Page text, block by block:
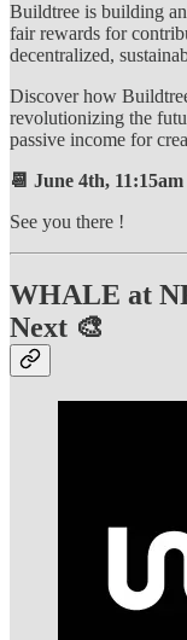
Buildtree is building
fair rewards for
decentralized,
Discover how
revolutionizing the
passive income for
📆 June 4th,
See you there !
WHALE at
Next 🎨